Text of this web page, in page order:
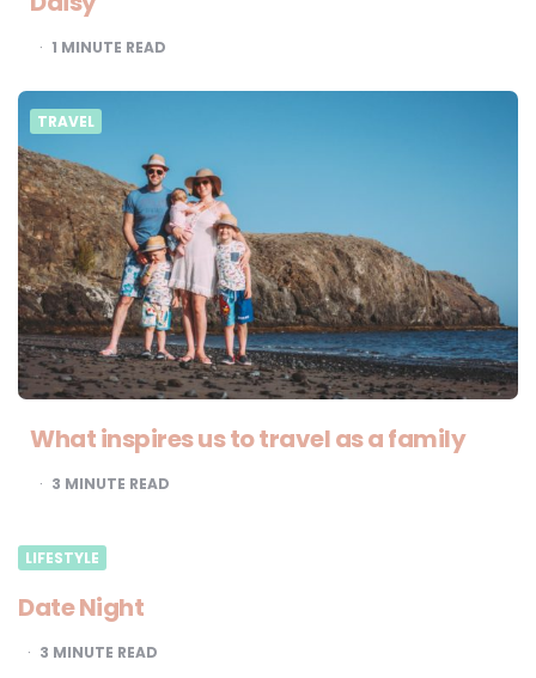
1 MINUTE READ
TRAVEL
What inspires us to travel as a family
3 MINUTE READ
LIFESTYLE
Date Night
3 MINUTE READ